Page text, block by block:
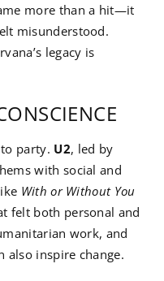
more than a hit—it
misunderstood.
legacy is
party. U2, led by
with social and
With or Without You
felt both personal and
work, and
also inspire change.